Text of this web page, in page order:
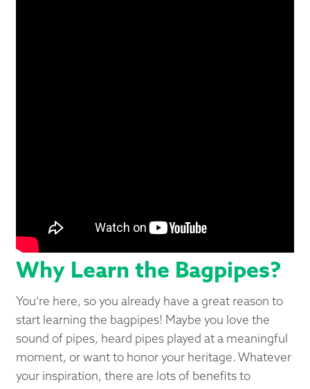
Why Learn the Bagpipes?
You’re here, so you already have a great reason to
start learning the bagpipes! Maybe you love the
sound of pipes, heard pipes played at a meaningful
moment, or want to honor your heritage. Whatever
your inspiration, there are lots of benefits to